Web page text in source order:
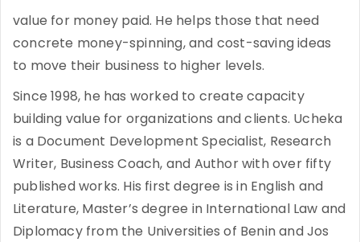
value for money paid. He helps those that need
concrete money-spinning, and cost-saving ideas
to move their business to higher levels.
Since 1998, he has worked to create capacity
building value for organizations and clients. Ucheka
is a Document Development Specialist, Research
Writer, Business Coach, and Author with over fifty
published works. His first degree is in English and
Literature, Master’s degree in International Law and
Diplomacy from the Universities of Benin and Jos